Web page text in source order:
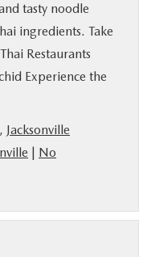
tasty noodle
ingredients. Take
Restaurants
Experience the
, Jacksonville
| No